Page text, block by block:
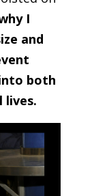
I
and
both
lives.